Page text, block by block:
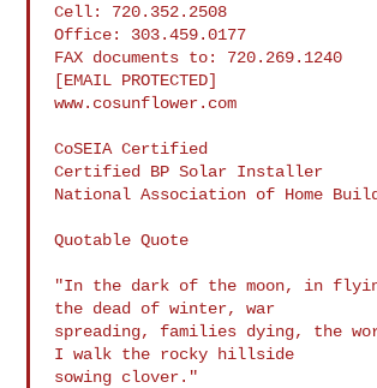
Cell: 720.352.2508
Office: 303.459.0177
FAX documents to: 720.269.1240
[EMAIL PROTECTED]
www.cosunflower.com
CoSEIA Certified
Certified BP Solar Installer
National Association of Home
Quotable Quote
"In the dark of the moon, in
the dead of winter, war
spreading, families dying, the
I walk the rocky hillside
sowing clover."